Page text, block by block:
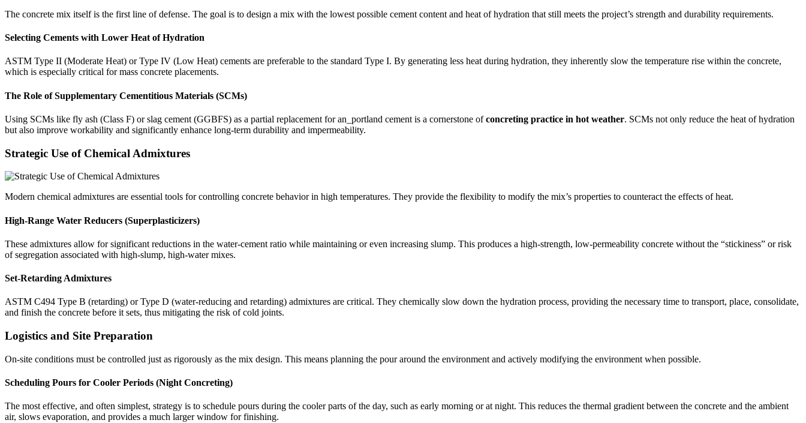
The concrete mix itself is the first line of defense. The goal is to design a mix with the lowest possible cement content and heat of hydration that still meets the project’s strength and durability requirements.
Selecting Cements with Lower Heat of Hydration
ASTM Type II (Moderate Heat) or Type IV (Low Heat) cements are preferable to the standard Type I. By generating less heat during hydration, they inherently slow the temperature rise within the concrete,
which is especially critical for mass concrete placements.
The Role of Supplementary Cementitious Materials (SCMs)
Using SCMs like fly ash (Class F) or slag cement (GGBFS) as a partial replacement for an_portland cement is a cornerstone ofconcreting practice in hot weather. SCMs not only reduce the heat of hydration
but also improve workability and significantly enhance long-term durability and impermeability.
Strategic Use of Chemical Admixtures
Modern chemical admixtures are essential tools for controlling concrete behavior in high temperatures. They provide the flexibility to modify the mix’s properties to counteract the effects of heat.
High-Range Water Reducers (Superplasticizers)
These admixtures allow for significant reductions in the water-cement ratio while maintaining or even increasing slump. This produces a high-strength, low-permeability concrete without the “stickiness” or risk
of segregation associated with high-slump, high-water mixes.
Set-Retarding Admixtures
ASTM C494 Type B (retarding) or Type D (water-reducing and retarding) admixtures are critical. They chemically slow down the hydration process, providing the necessary time to transport, place, consolidate,
and finish the concrete before it sets, thus mitigating the risk of cold joints.
Logistics and Site Preparation
On-site conditions must be controlled just as rigorously as the mix design. This means planning the pour around the environment and actively modifying the environment when possible.
Scheduling Pours for Cooler Periods (Night Concreting)
The most effective, and often simplest, strategy is to schedule pours during the cooler parts of the day, such as early morning or at night. This reduces the thermal gradient between the concrete and the ambient
air, slows evaporation, and provides a much larger window for finishing.